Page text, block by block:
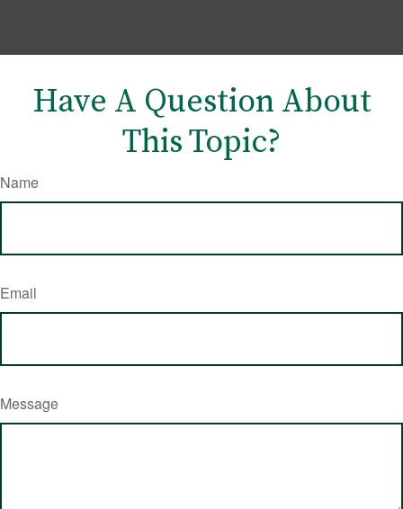
Have A Question About
This Topic?
Name
Email
Message